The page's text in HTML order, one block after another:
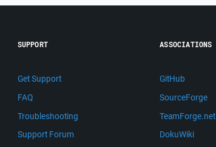
SUPPORT
Get Support
FAQ
Troubleshooting
Support Forum
ASSOCIATIONS
GitHub
SourceForge
TeamForge.net
DokuWiki